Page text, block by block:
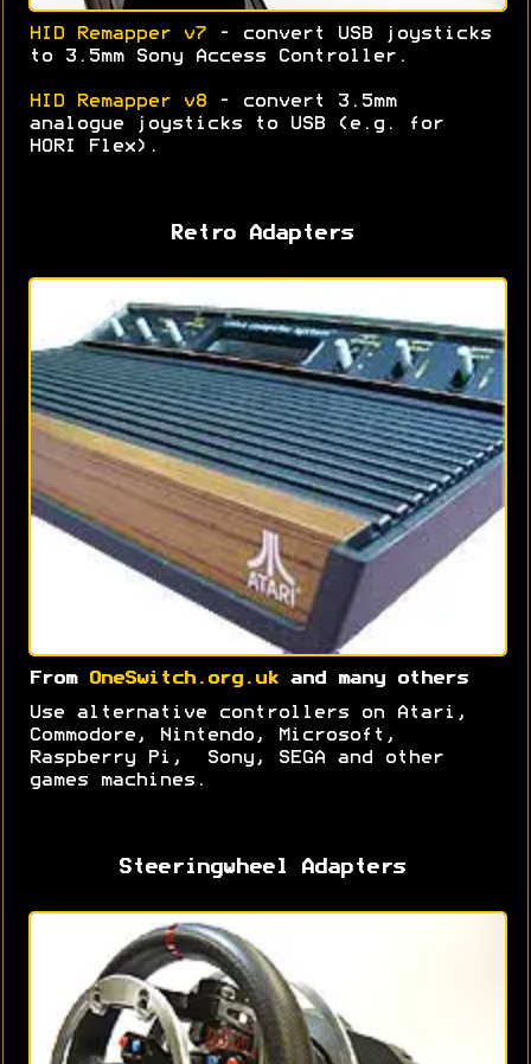
HID Remapper v7 - convert USB joysticks
to 3.5mm Sony Access Controller.
HID Remapper v8 - convert 3.5mm
analogue joysticks to USB (e.g. for
HORI Flex).
Retro Adapters
From OneSwitch.org.ukand many others
Use alternative controllers on Atari,
Commodore, Nintendo, Microsoft,
Raspberry Pi, Sony, SEGA and other
games machines.
Steeringwheel Adapters